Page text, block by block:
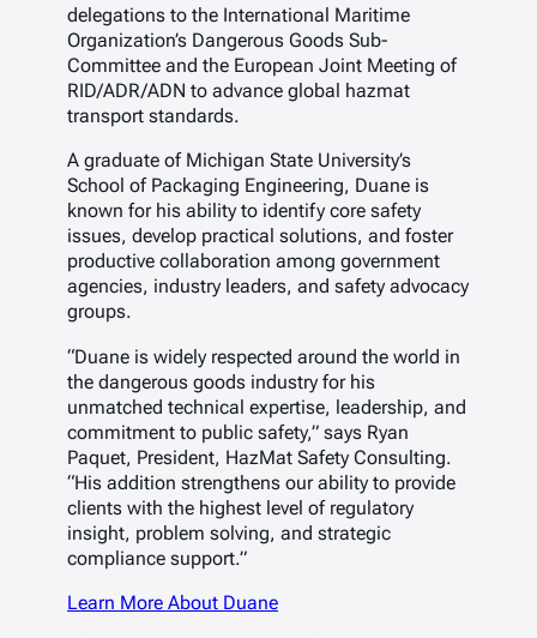
delegations to the International Maritime
Organization’s Dangerous Goods Sub-
Committee and the European Joint Meeting of
RID/ADR/ADN to advance global hazmat
transport standards.
A graduate of Michigan State University’s
School of Packaging Engineering, Duane is
known for his ability to identify core safety
issues, develop practical solutions, and foster
productive collaboration among government
agencies, industry leaders, and safety advocacy
groups.
“Duane is widely respected around the world in
the dangerous goods industry for his
unmatched technical expertise, leadership, and
commitment to public safety,” says Ryan
Paquet, President, HazMat Safety Consulting.
“His addition strengthens our ability to provide
clients with the highest level of regulatory
insight, problem solving, and strategic
compliance support.”
Learn More About Duane